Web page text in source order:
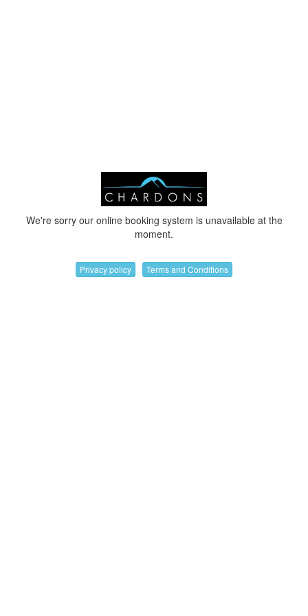
We're sorry our online booking system is unavailable at the
moment.
Privacy policy Terms and Conditions